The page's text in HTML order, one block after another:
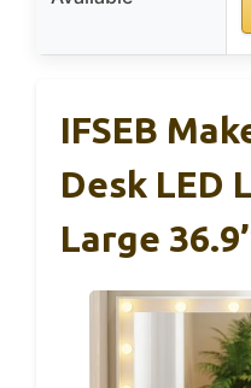
IFSEB
Desk LED
Large